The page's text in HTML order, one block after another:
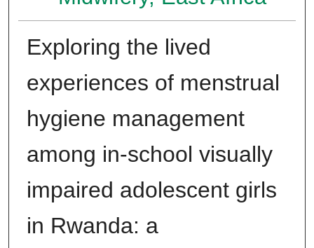
Exploring the lived
experiences of menstrual
hygiene management
among in-school visually
impaired adolescent girls
in Rwanda: a